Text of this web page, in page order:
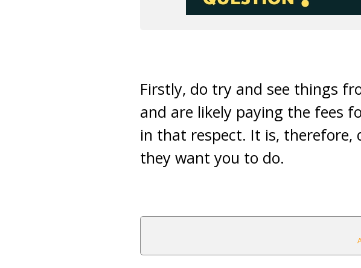
Firstly, do try and see things
and are likely paying the fees
in that respect. It is,
they want you to do.